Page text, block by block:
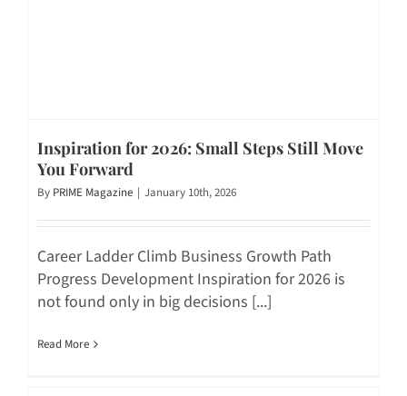
Inspiration for 2026: Small Steps Still Move
You Forward
By PRIME Magazine | January 10th, 2026
Career Ladder Climb Business Growth Path
Progress Development Inspiration for 2026 is
not found only in big decisions [...]
Read More